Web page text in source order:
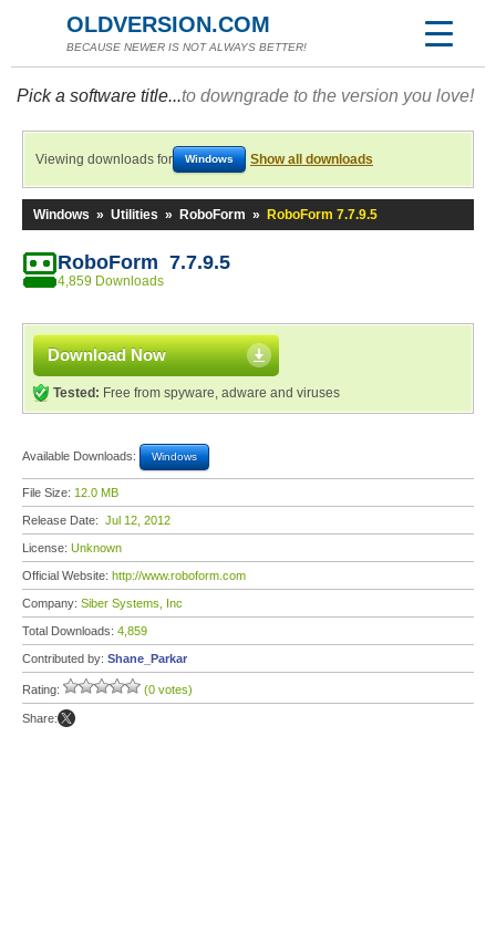
OLDVERSION.COM
BECAUSE NEWER IS NOT ALWAYS BETTER!
Pick a software title...to downgrade to the version you love!
Viewing downloads for Windows Show all downloads
Windows » Utilities » RoboForm » RoboForm 7.7.9.5
RoboForm 7.7.9.5
4,859 Downloads
Download Now
Tested: Free from spyware, adware and viruses
Available Downloads: Windows
File Size: 12.0 MB
Release Date: Jul 12, 2012
License: Unknown
Official Website: http://www.roboform.com
Company: Siber Systems, Inc
Total Downloads: 4,859
Contributed by: Shane_Parkar
Rating: (0 votes)
Share: